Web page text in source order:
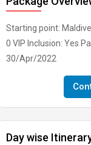
Starting point:
0 VIP Inclusion: Yes
30/Apr/2022
Day wise